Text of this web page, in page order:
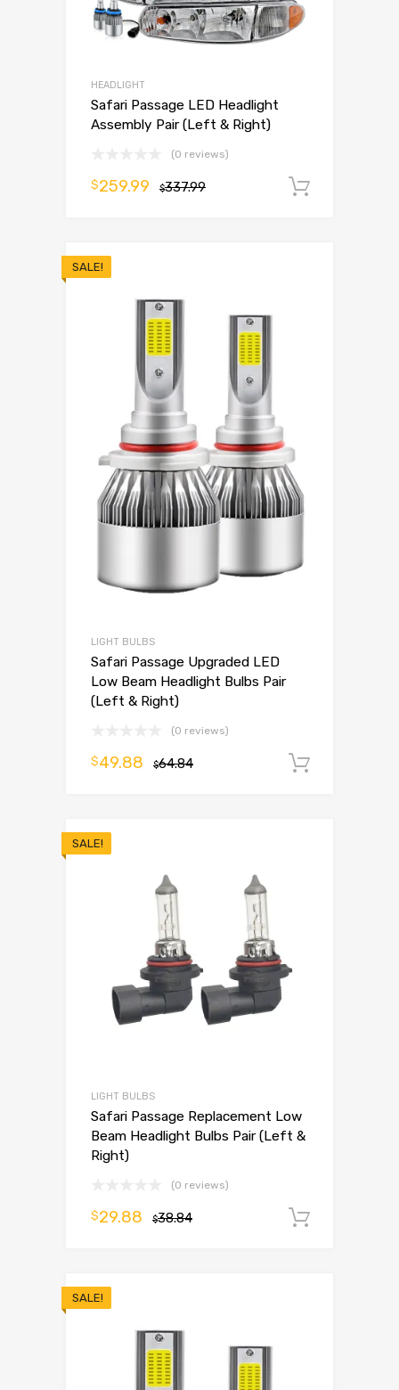
HEADLIGHT
Safari Passage LED Headlight
Assembly Pair (Left & Right)
(0 reviews)
$337.99
$259.99
SALE!
LIGHT BULBS
Safari Passage Upgraded LED
Low Beam Headlight Bulbs Pair
(Left & Right)
(0 reviews)
$64.84
$49.88
SALE!
LIGHT BULBS
Safari Passage Replacement Low
Beam Headlight Bulbs Pair (Left &
Right)
(0 reviews)
$38.84
$29.88
SALE!